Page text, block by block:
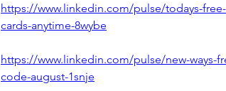
https://www.linkedin.com/pulse/todays-
cards-anytime-8wybe
https://www.linkedin.com/pulse/new-ways-
code-august-1snje